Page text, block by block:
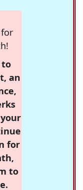
to
an
for
to